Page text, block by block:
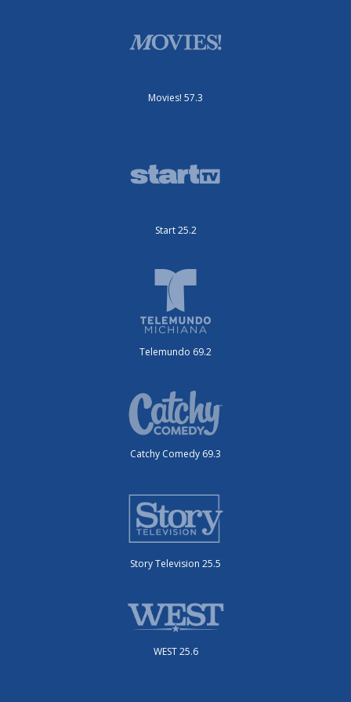
Movies! 57.3
Start 25.2
Telemundo 69.2
Catchy Comedy 69.3
Story Television 25.5
WEST 25.6